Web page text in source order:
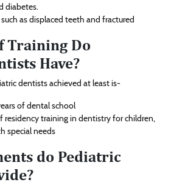
diabetes.
as displaced teeth and fractured
Training Do
Have?
dentists achieved at least is-
of dental school
residency training in dentistry for children,
special needs
do Pediatric